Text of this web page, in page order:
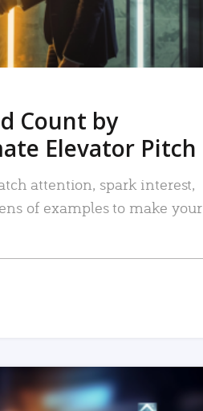
Count by
Elevator Pitch
attention, spark interest,
of examples to make your